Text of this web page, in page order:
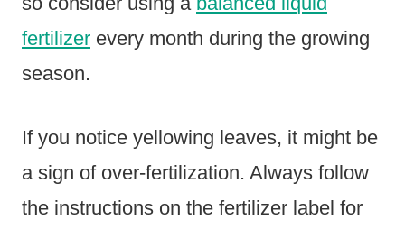
fertilizer every month during the growing
season.
If you notice yellowing leaves, it might be
a sign of over-fertilization. Always follow
the instructions on the fertilizer label for